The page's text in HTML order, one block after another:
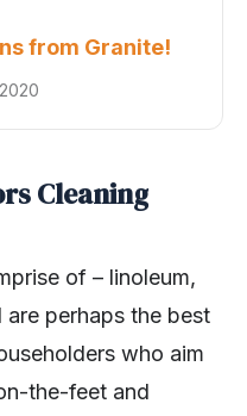
from Granite!
Cleaning
of – linoleum,
perhaps the best
who aim
the-feet and